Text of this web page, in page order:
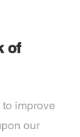
of
improve
our